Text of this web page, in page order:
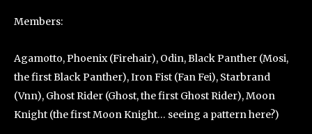
Members:
Agamotto, Phoenix (Firehair), Odin, Black Panther (Mosi,
the first Black Panther), Iron Fist (Fan Fei), Starbrand
(Vnn), Ghost Rider (Ghost, the first Ghost Rider), Moon
Knight (the first Moon Knight… seeing a pattern here?)